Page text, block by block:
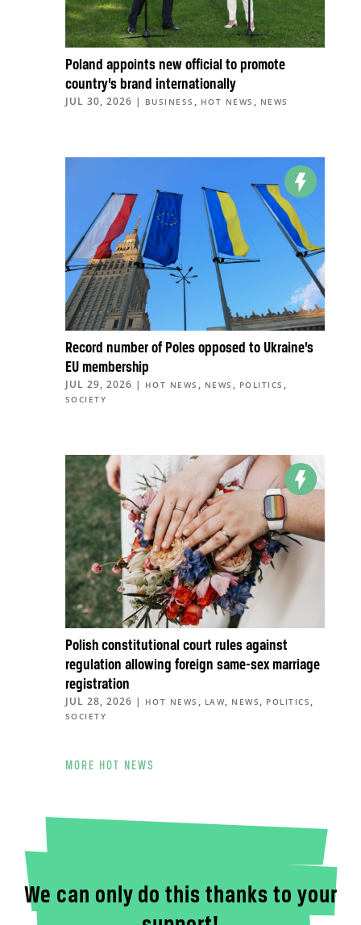
Poland appoints new official to promote
country’s brand internationally
JUL 30, 2026 | BUSINESS , HOT NEWS , NEWS
Record number of Poles opposed to Ukraine’s
EU membership
JUL 29, 2026 | HOT NEWS , NEWS , POLITICS ,
SOCIETY
Polish constitutional court rules against
regulation allowing foreign same-sex marriage
registration
JUL 28, 2026 | HOT NEWS , LAW, NEWS , POLITICS ,
SOCIETY
MORE HOT NEWS
We can only do this thanks to your